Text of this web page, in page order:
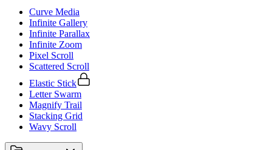
Curve Media
Infinite Gallery
Infinite Parallax
Infinite Zoom
Pixel Scroll
Scattered Scroll
Elastic Stick
Letter Swarm
Magnify Trail
Stacking Grid
Wavy Scroll